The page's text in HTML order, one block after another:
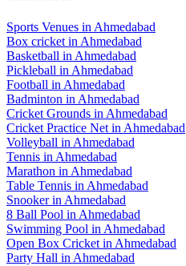
Sports Venues inAhmedabad
Box cricketinAhmedabad
Basketball inAhmedabad
Pickleball inAhmedabad
Football inAhmedabad
Badminton inAhmedabad
Cricket Grounds inAhmedabad
Cricket Practice NetinAhmedabad
Volleyball inAhmedabad
Tennis inAhmedabad
Marathon inAhmedabad
Table Tennis inAhmedabad
SnookerinAhmedabad
8 Ball Pool inAhmedabad
Swimming Pool inAhmedabad
Open Box CricketinAhmedabad
Party Hall inAhmedabad